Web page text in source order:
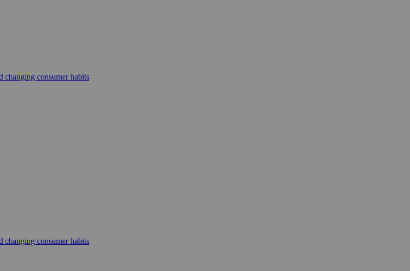
changing consumer habits
changing consumer habits